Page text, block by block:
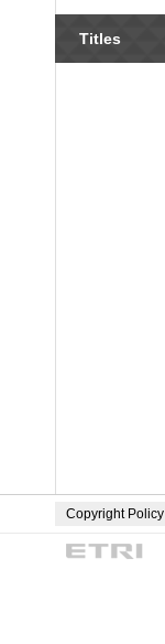
Titles
Copyright Policy